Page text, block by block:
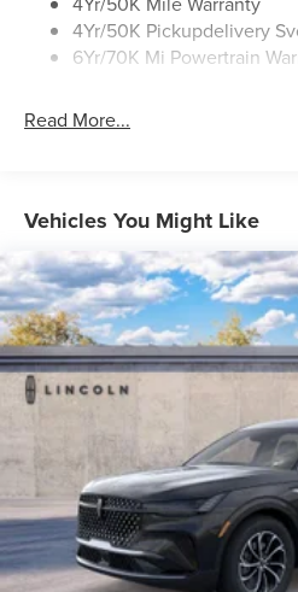
Roof Rack Side Rails
4Yr/50K Pickupdelivery
6Yr/70K Mi Powertrain
Read More...
Vehicles You Might Like